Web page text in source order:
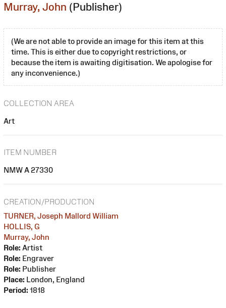
Murray, John (Publisher)
(We are not able to provide an image for this item at this
time. This is either due to copyright restrictions, or
because the item is awaiting digitisation. We apologise for
any inconvenience.)
COLLECTION AREA
Art
ITEM NUMBER
NMW A 27330
CREATION/PRODUCTION
TURNER, Joseph Mallord William
HOLLIS, G
Murray, John
Role: Artist
Role: Engraver
Role: Publisher
Place: London, England
Period: 1818